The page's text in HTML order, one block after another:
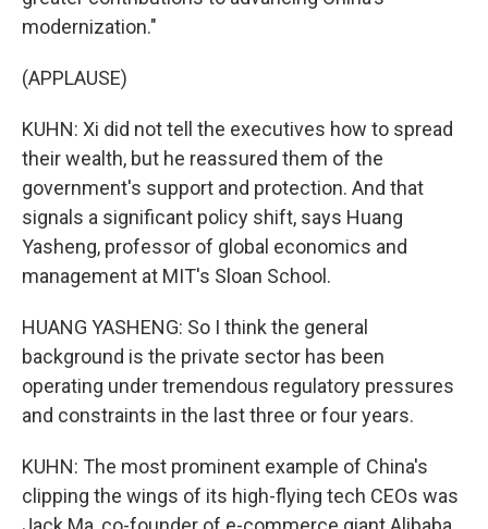
modernization."
(APPLAUSE)
KUHN: Xi did not tell the executives how to spread
their wealth, but he reassured them of the
government's support and protection. And that
signals a significant policy shift, says Huang
Yasheng, professor of global economics and
management at MIT's Sloan School.
HUANG YASHENG: So I think the general
background is the private sector has been
operating under tremendous regulatory pressures
and constraints in the last three or four years.
KUHN: The most prominent example of China's
clipping the wings of its high-flying tech CEOs was